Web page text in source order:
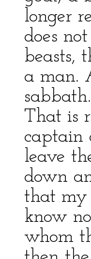
longer
does
beasts,
a man.
That is
captain
leave
down
that my
know
whom